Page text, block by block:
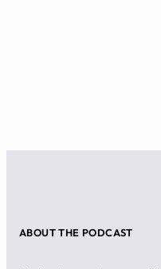
ABOUT THE PODCAST